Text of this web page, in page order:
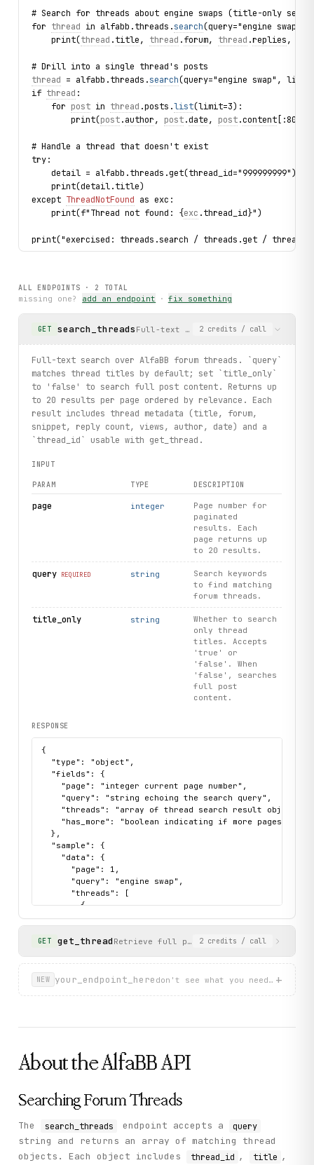
# Search for threads about engine swaps (title-only
for thread in alfabb.threads.search(query="engine
    print(
thread .title, thread .forum, thread .replies,
# Drill into a single thread's posts
thread = alfabb.threads.search(query="engine swap",
if thread :
    for
post in thread .posts.list(limit=3):
        print(
post.author, post.date, post.content [:80])
# Handle a thread that doesn't exist
try:
    detail = alfabb.threads.get(thread_id="999999999")
    print(detail.title)
except ThreadNotFound as exc:
    print(f"Thread not found: {
exc .thread_id}")
print("exercised: threads.search / threads.get /
ALL ENDPOINTS · 2 TOTAL
missing one? add an endpoint · fix something
GET search_threads Full-text search over AlfaBB
2 credits / call
Full-text search over AlfaBB forum threads. `query`
matches thread titles by default; set `title_only`
to 'false' to search full post content. Returns up
to 20 results per page ordered by relevance. Each
result includes thread metadata (title, forum,
snippet, reply count, views, author, date) and a
`thread_id` usable with get_thread.
INPUT
PARAM TYPE DESCRIPTION
page integer
Page number for
paginated
results. Each
page returns up
to 20 results.
query REQUIRED string
Search keywords
to find matching
forum threads.
title_only string
Whether to search
only thread
titles. Accepts
'true' or
'false'. When
'false', searches
full post
content.
RESPONSE
{
  "type": "object",
  "fields": {
    "page": "integer current page number",
    "query": "string echoing the search query",
"threads": "array of thread search result objects
"has_more": "boolean indicating if more pages of
  },
  "sample": {
    "data": {
      "page": 1,
      "query": "engine swap",
      "threads": [
        {
          "date": "2026-01-21T12:23:48-0500",
          "forum": "Engine Conversions",
          "title": "Engineswap4C into ‘81 Spider",
          "author": "S",
          "replies": "28",
"snippet": "Have a 1981 with a bad
    },
    "status": "success"
}
GET get_thread Retrieve full posts of a forum thread by
2 credits / call
NEW your_endpoint_here don't see what you need?
+
About theAlfaBBAPI
Searching Forum Threads
The search_threads endpoint accepts a query
string and returns an array of matching thread
objects. Each object includes
thread_id , title ,